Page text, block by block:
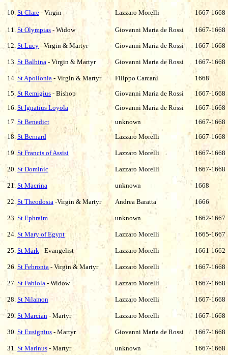
10. St Clare - Virgin Lazzaro Morelli 1667-1668
11. St Olympias - Widow Giovanni Maria de Rossi 1667-1668
12. St Lucy - Virgin & Martyr Giovanni Maria de Rossi 1667-1668
13. St Balbina - Virgin & Martyr Giovanni Maria de Rossi 1667-1668
14. St Apollonia - Virgin & Martyr Filippo Carcani
1668
15. St Remigius - Bishop Giovanni Maria de Rossi
1667-1668
16. St Ignatius Loyola Giovanni Maria de Rossi
1667-1668
17. St Benedict unknown
1667-1668
18. St Bernard Lazzaro Morelli 1667-1668
19. St Francis of Assisi Lazzaro Morelli 1667-1668
20. St Dominic Lazzaro Morelli 1667-1668
21. St Macrina unknown 1668
22. St Theodosia -Virgin & Martyr Andrea Baratta 1666
23. St Ephraim unknown 1662-1667
24. St Mary of Egypt Lazzaro Morelli 1665-1667
25. St Mark - Evangelist Lazzaro Morelli 1661-1662
26. St Febronia - Virgin & Martyr Lazzaro Morelli 1667-1668
27. St Fabiola - Widow Lazzaro Morelli 1667-1668
28. St Nilamon Lazzaro Morelli 1667-1668
29. St Marcian - Martyr Lazzaro Morelli 1667-1668
30. St Eusignius - Martyr Giovanni Maria de Rossi 1667-1668
31. St Marinus - Martyr unknown 1667-1668